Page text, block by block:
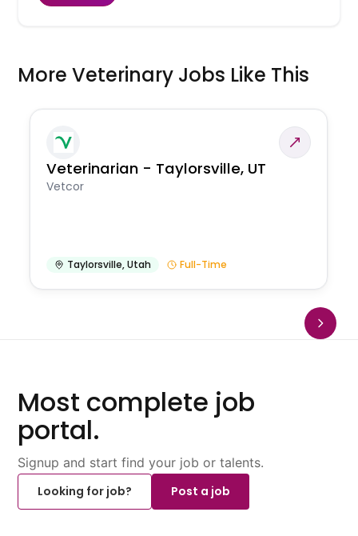
More Veterinary Jobs Like This
Veterinarian - Taylorsville, UT
Vetcor
Taylorsville,Utah Full-Time
Most complete job
portal.
Signup and start find your job or talents.
Looking for job?
Post a job